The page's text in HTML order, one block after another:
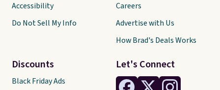
Let's Connect
Accessibility
Do Not Sell My Info
Discounts
Black Friday Ads
Careers
Advertise with Us
How Brad's Deals Works